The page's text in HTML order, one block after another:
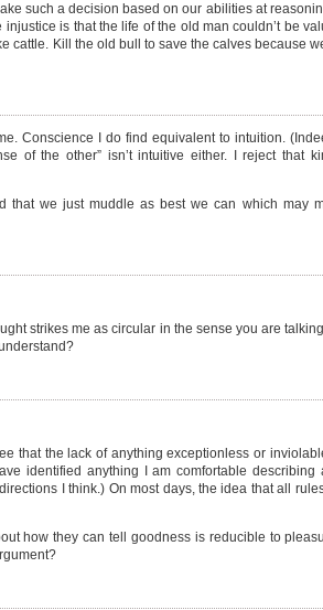
such a decision based on our abilities at
is that the life of the old man couldn’t be
Kill the old bull to save the calves because
Conscience I do find equivalent to intuition.
of the other” isn’t intuitive either. I reject that
we just muddle as best we can which may
strikes me as circular in the sense you are
that the lack of anything exceptionless or
identified anything I am comfortable describing
I think.) On most days, the idea that all
how they can tell goodness is reducible to